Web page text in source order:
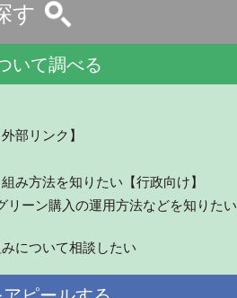
す
いて調べる
部リンク】
み方法を知りたい【行政向け】
リーン購入の運用方法などを知りたい
について相談したい